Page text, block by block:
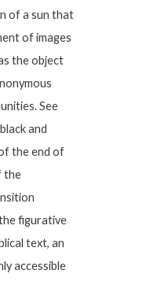
of a sun that
of images
the object
See
and
the end of
the
figurative
text, an
accessible